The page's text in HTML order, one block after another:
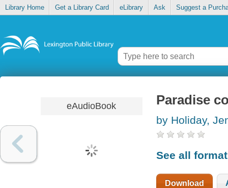
Library Home Get a Library Card eLibrary Ask Suggest a
eAudioBook Paradise
by Holiday,
See all
Download